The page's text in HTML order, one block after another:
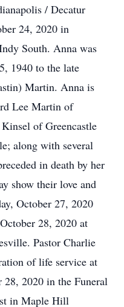
/ Decatur
24, 2020 in
South. Anna was
1940 to the late
Martin. Anna is
Lee Martin of
of Greencastle
along with several
in death by her
show their love and
October 27, 2020
28, 2020 at
Pastor Charlie
of life service at
28, 2020 in the Funeral
in Maple Hill